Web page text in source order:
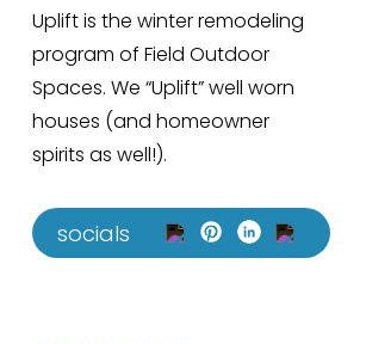
Uplift is the winter remodeling
program of Field Outdoor
Spaces. We “Uplift” well worn
houses (and homeowner
spirits as well!).
socials